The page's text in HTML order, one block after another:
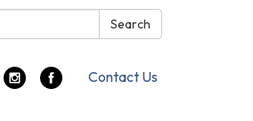
Search
Contact Us